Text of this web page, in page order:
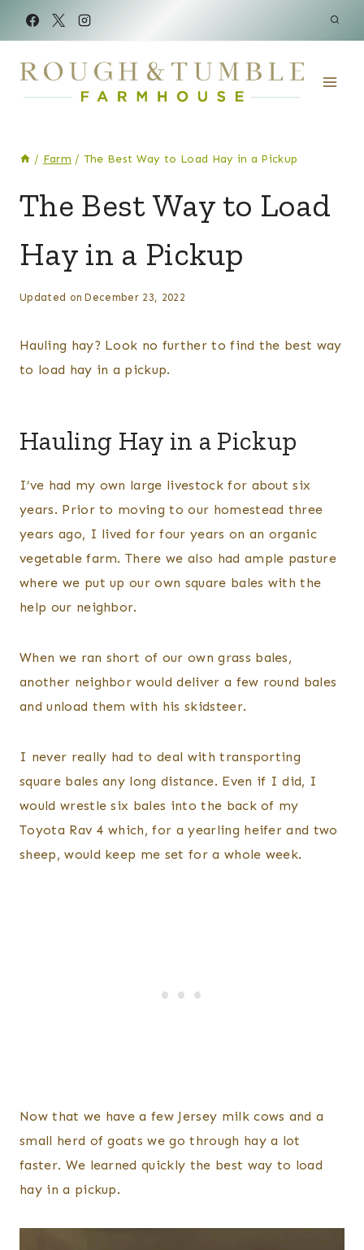
content
/ Farm / The Best Way to Load Hay in a Pickup
&
MORE
The Best Way to Load
Hay in a Pickup
By
Posted
Updated on December 23, 2022
Hauling hay? Look no further to find the best way
to load hay in a pickup.
Hauling Hay in a Pickup
I’ve had my own large livestock for about six
years. Prior to moving to our homestead three
years ago, I lived for four years on an organic
vegetable farm. There we also had ample pasture
where we put up our own square bales with the
help our neighbor.
When we ran short of our own grass bales,
another neighbor would deliver a few round bales
and unload them with his skidsteer.
I never really had to deal with transporting
square bales any long distance. Even if I did, I
would wrestle six bales into the back of my
Toyota Rav 4 which, for a yearling heifer and two
sheep, would keep me set for a whole week.
Now that we have a few Jersey milk cows and a
small herd of goats we go through hay a lot
faster. We learned quickly the best way to load
hay in a pickup.